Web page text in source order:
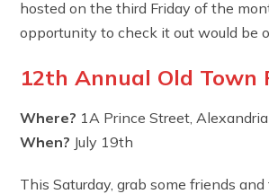
hosted on the third Friday of the
opportunity to check it out would be
12th Annual Old Town
Where? 1A Prince Street, Alexandria
When? July 19th
This Saturday, grab some friends